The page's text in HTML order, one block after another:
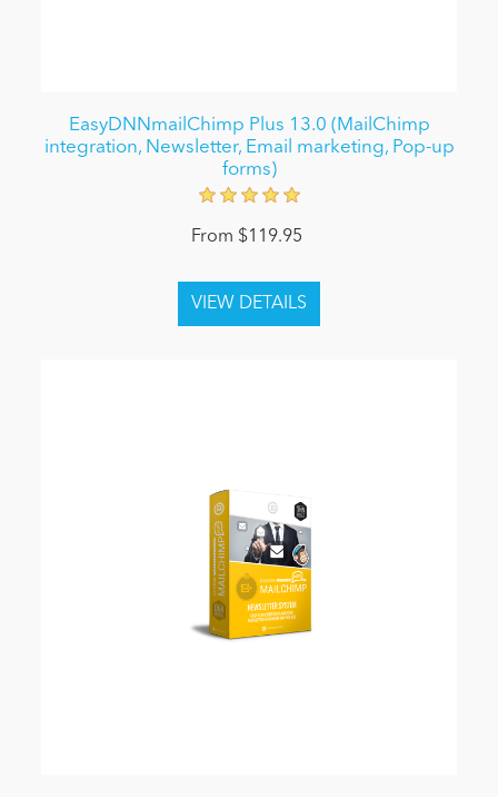
EasyDNNmailChimp Plus 13.0 (MailChimp
integration, Newsletter, Email marketing, Pop-up
forms)
From $119.95